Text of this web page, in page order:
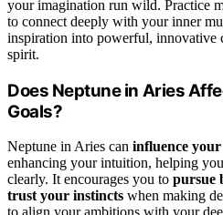
your imagination run wild. Practice
to connect deeply with your inner
inspiration into powerful, innovative
spirit.
Does Neptune in Aries
Goals?
Neptune in Aries can influence
enhancing your intuition, helping
clearly. It encourages you to pursue
trust your instincts when making